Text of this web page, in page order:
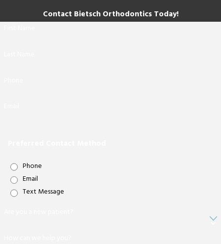
Contact Bietsch Orthodontics Today!
Phone
Email
Text Message